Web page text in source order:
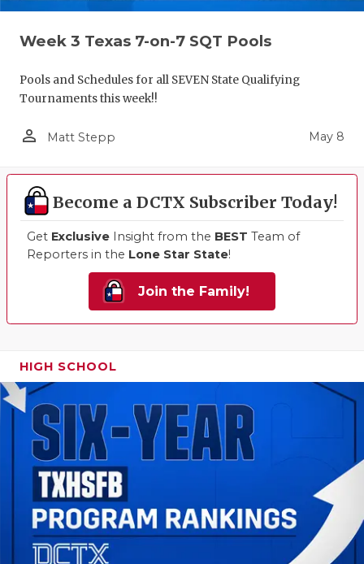
Week 3 Texas 7-on-7 SQT Pools
Pools and Schedules for all SEVEN State Qualifying
Tournaments this week!!
person_outline Matt Stepp May 8
Become a DCTX Subscriber Today!
Get Exclusive Insight from the BEST Team of
Reporters in the Lone Star State!
Join the Family!
HIGH SCHOOL